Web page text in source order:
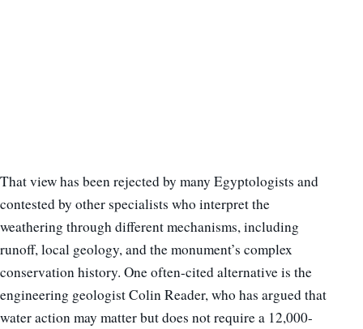
That view has been rejected by many Egyptologists and
contested by other specialists who interpret the
weathering through different mechanisms, including
runoff, local geology, and the monument’s complex
conservation history. One often-cited alternative is the
engineering geologist Colin Reader, who has argued that
water action may matter but does not require a 12,000-